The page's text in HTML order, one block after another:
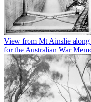
View from Mt Ainslie along
for the Australian War